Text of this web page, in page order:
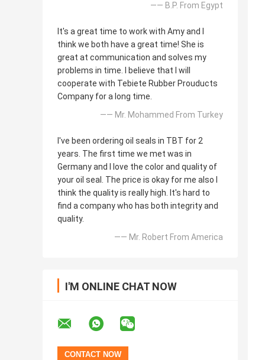
—— B.P. From Egypt
It's a great time to work with Amy and I
think we both have a great time! She is
great at communication and solves my
problems in time. I believe that I will
cooperate with Tebiete Rubber Prouducts
Company for a long time.
—— Mr. Mohammed From Turkey
I've been ordering oil seals in TBT for 2
years. The first time we met was in
Germany and I love the color and quality of
your oil seal. The price is okay for me also I
think the quality is really high. It's hard to
find a company who has both integrity and
quality.
—— Mr. Robert From America
I'M ONLINE CHAT NOW